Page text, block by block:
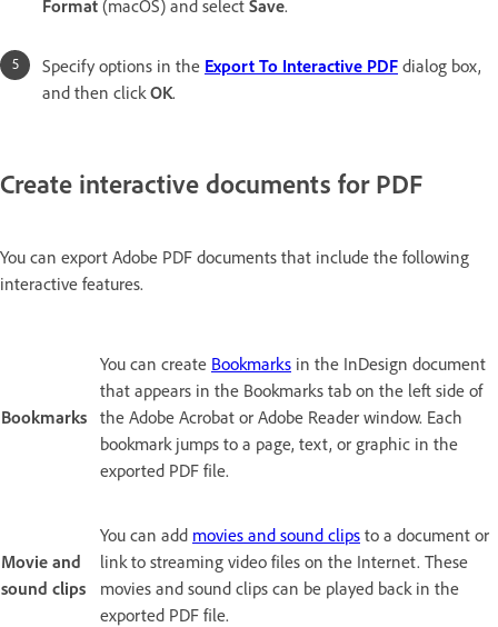
Format (macOS) and select Save.
Specify options in the Export To Interactive PDF dialog box,
and then clickOK.
Create interactive documents for PDF
You can export Adobe PDF documents that include the following
interactive features.
Bookmarks
You can create Bookmarks in the InDesign document
that appears in the Bookmarks tab on the left side of
the Adobe Acrobat or Adobe Reader window. Each
bookmark jumps to a page, text, or graphic in the
exported PDF file.
Movie and
sound clips
You can add movies and sound clips to a document or
link to streaming video files on the Internet. These
movies and sound clips can be played back in the
exported PDF file.